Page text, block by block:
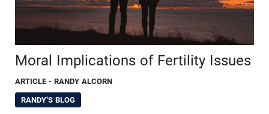
Moral Implications of Fertility Issues
ARTICLE - RANDY ALCORN
RANDY'S BLOG